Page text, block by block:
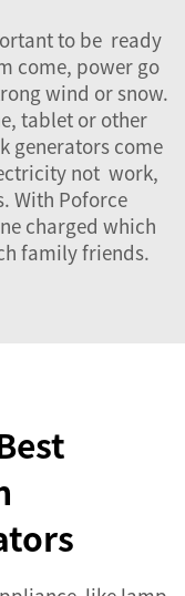
to be ready
come, power go
wind or snow.
tablet or other
generators come
not work,
With Poforce
charged which
family friends.